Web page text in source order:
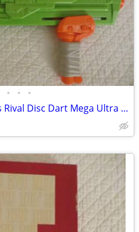
• • •
Nerf Gun RevReaper Guns Rival Disc Dart Mega Ultra Zombie N-Strike